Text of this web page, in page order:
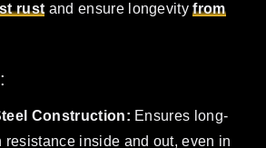
rust and ensure longevityfrom
Construction: Ensures long-
resistance inside and out, even in